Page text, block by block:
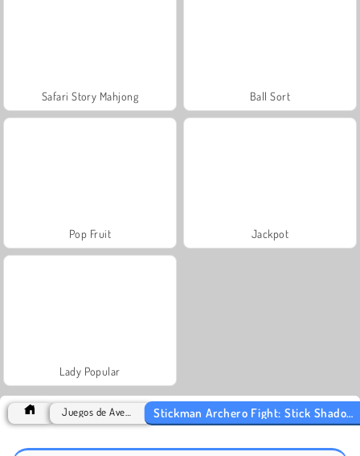
Safari Story Mahjong Ball Sort
Pop Fruit Jackpot
Lady Popular